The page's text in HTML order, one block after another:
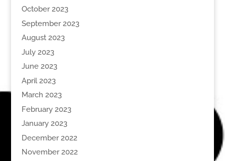
October 2023
September 2023
August 2023
July 2023
June 2023
April 2023
March 2023
February 2023
January 2023
December 2022
November 2022